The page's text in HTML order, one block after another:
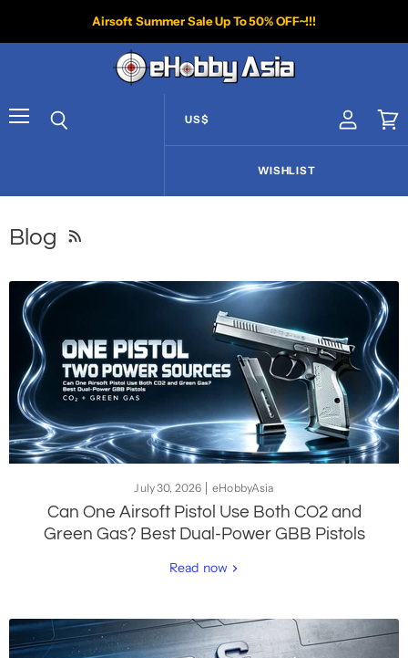
Airsoft Summer Sale Up To 50% OFF~!!!
US$
WISHLIST
View
Blog
July 30, 2026 eHobbyAsia
Can One Airsoft Pistol Use Both CO2 and
Green Gas? Best Dual-Power GBB Pistols
Read now